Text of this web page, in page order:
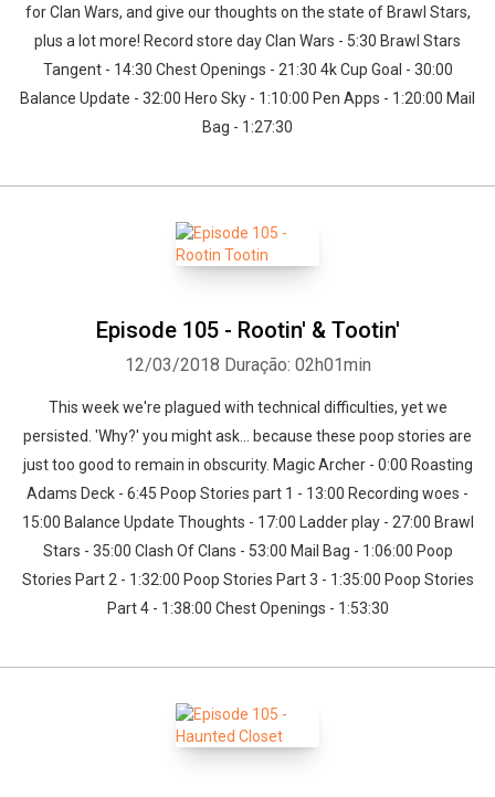
for Clan Wars, and give our thoughts on the state of Brawl Stars,
plus a lot more! Record store day Clan Wars - 5:30 Brawl Stars
Tangent - 14:30 Chest Openings - 21:30 4k Cup Goal - 30:00
Balance Update - 32:00 Hero Sky - 1:10:00 Pen Apps - 1:20:00 Mail
Bag - 1:27:30
Episode 105 - Rootin' & Tootin'
12/03/2018 Duração: 02h01min
This week we're plagued with technical difficulties, yet we
persisted. 'Why?' you might ask... because these poop stories are
just too good to remain in obscurity. Magic Archer - 0:00 Roasting
Adams Deck - 6:45 Poop Stories part 1 - 13:00 Recording woes -
15:00 Balance Update Thoughts - 17:00 Ladder play - 27:00 Brawl
Stars - 35:00 Clash Of Clans - 53:00 Mail Bag - 1:06:00 Poop
Stories Part 2 - 1:32:00 Poop Stories Part 3 - 1:35:00 Poop Stories
Part 4 - 1:38:00 Chest Openings - 1:53:30
Whatsapp Facebook Twitter E-mail